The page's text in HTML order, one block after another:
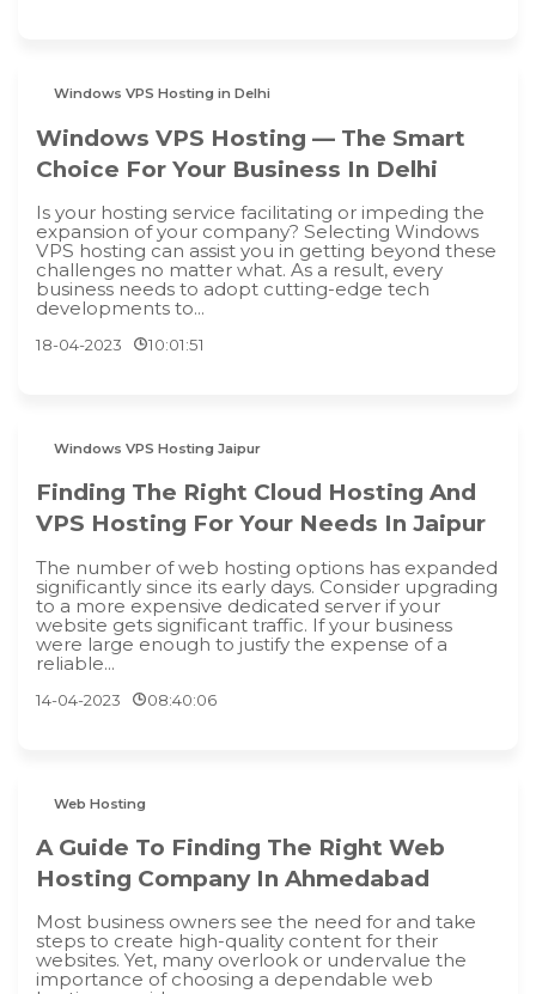
Windows VPS Hosting in Delhi
Windows VPS Hosting — The Smart
Choice For Your Business In Delhi
Is your hosting service facilitating or impeding the
expansion of your company? Selecting Windows
VPS hosting can assist you in getting beyond these
challenges no matter what. As a result, every
business needs to adopt cutting-edge tech
developments to...
18-04-2023 10:01:51
Windows VPS Hosting Jaipur
Finding The Right Cloud Hosting And
VPS Hosting For Your Needs In Jaipur
The number of web hosting options has expanded
significantly since its early days. Consider upgrading
to a more expensive dedicated server if your
website gets significant traffic. If your business
were large enough to justify the expense of a
reliable...
14-04-2023 08:40:06
Web Hosting
A Guide To Finding The Right Web
Hosting Company In Ahmedabad
Most business owners see the need for and take
steps to create high-quality content for their
websites. Yet, many overlook or undervalue the
importance of choosing a dependable web